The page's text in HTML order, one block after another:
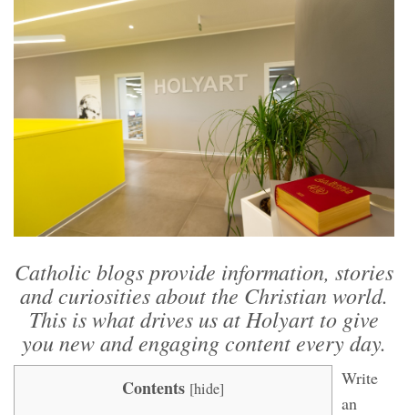
Catholic blogs provide information, stories
and curiosities about the Christian world.
This is what drives us at Holyart to give
you new and engaging content every day.
Contents [hide]
Write
an